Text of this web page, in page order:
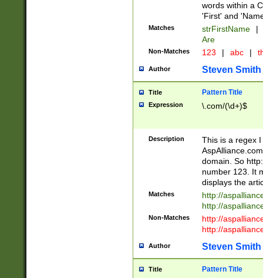
words within a
'First' and
Matches strFirstName |
Are
Non-Matches 123 | abc |
Author Steven Smith
Title Pattern Title
Expression \.com/(\d+)$
Description
This is a regex
domain. So
number 123. It
displays the
Matches
http://
http://
Non-Matches
http://
http://
Author Steven Smith
Title Pattern Title